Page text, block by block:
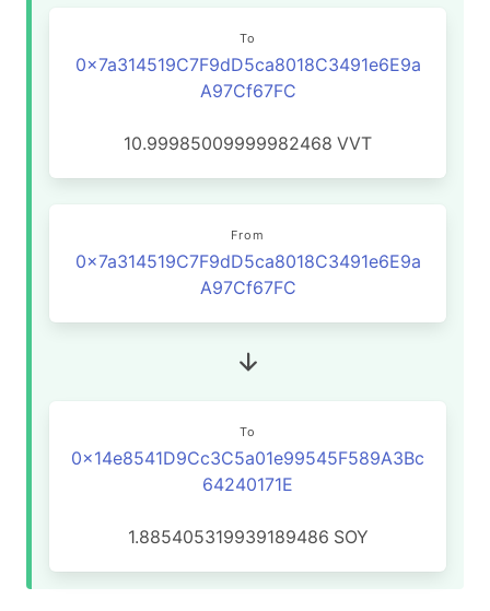
To
0x7a314519C7F9dD5ca8018C3491e6E9a
A97Cf67FC
10.99985009999982468 VVT
From
0x7a314519C7F9dD5ca8018C3491e6E9a
A97Cf67FC
To
0x14e8541D9Cc3C5a01e99545F589A3Bc
64240171E
1.885405319939189486 SOY